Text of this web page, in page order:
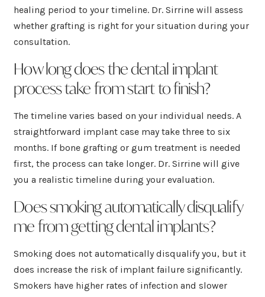
healing period to your timeline. Dr. Sirrine will assess
whether grafting is right for your situation during your
consultation.
How long does the dental implant
process take from start to finish?
The timeline varies based on your individual needs. A
straightforward implant case may take three to six
months. If bone grafting or gum treatment is needed
first, the process can take longer. Dr. Sirrine will give
you a realistic timeline during your evaluation.
Does smoking automatically disqualify
me from getting dental implants?
Smoking does not automatically disqualify you, but it
does increase the risk of implant failure significantly.
Smokers have higher rates of infection and slower